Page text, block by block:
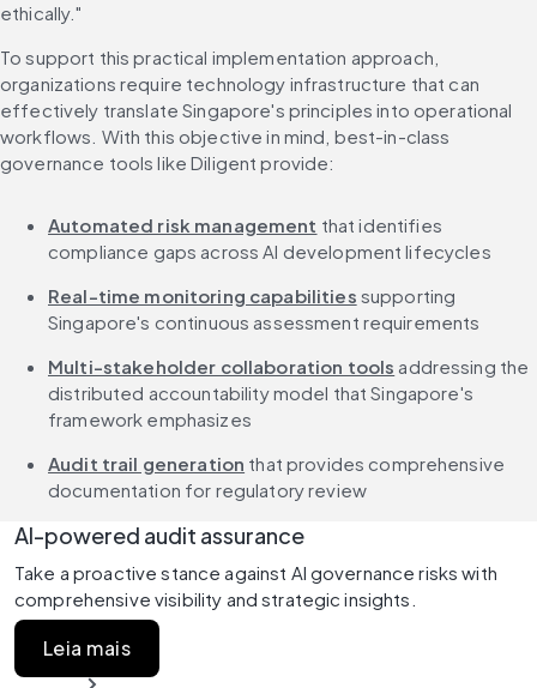
ethically."
To support this practical implementation approach,
organizations require technology infrastructure that can
effectively translate Singapore's principles into operational
workflows. With this objective in mind, best-in-class
governance tools like Diligent provide:
Automated risk management that identifies
compliance gaps across AI development lifecycles
Real-time monitoring capabilities supporting
Singapore's continuous assessment requirements
Multi-stakeholder collaboration tools addressing the
distributed accountability model that Singapore's
framework emphasizes
Audit trail generation that provides comprehensive
documentation for regulatory review
AI-powered audit assurance
Take a proactive stance against AI governance risks with
comprehensive visibility and strategic insights.
Leia mais